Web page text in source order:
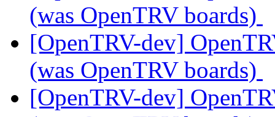
(was OpenTRV boards)
[OpenTRV-dev]
(was OpenTRV boards)
[OpenTRV-dev]